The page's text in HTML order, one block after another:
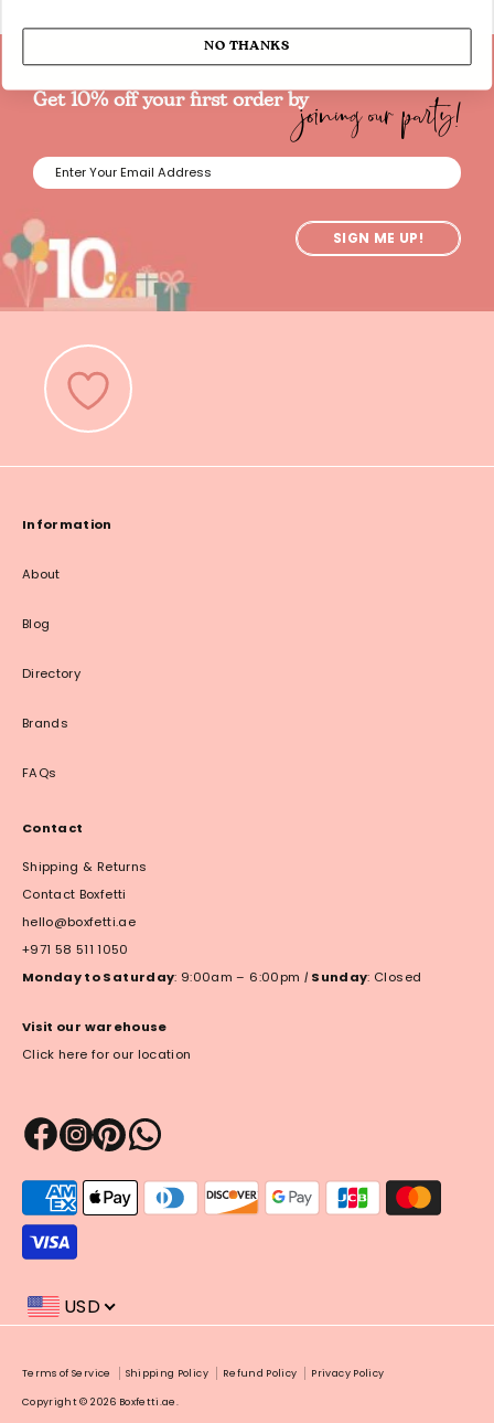
Get 10% off your first order byjoining our party!
SIGN ME UP!
Information
About
Blog
Directory
Brands
FAQs
Contact
Shipping & Returns
Contact Boxfetti
hello@boxfetti.ae
+971 58 511 1050
Monday to Saturday: 9:00am – 6:00pm | Sunday: Closed
Visit our warehouse
Click here for our location
methods
accepted
USD
Terms of Service Shipping Policy Refund Policy Privacy Policy
Copyright © 2026 Boxfetti.ae.
Payment
methods
NO THANKS